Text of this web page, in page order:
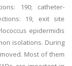
190; catheter-
19, exit site
epidermidis
isolations. During
Most of them